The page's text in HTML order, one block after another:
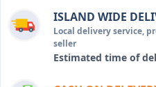
ISLAND WIDE
Local delivery service,
seller
Estimated time of